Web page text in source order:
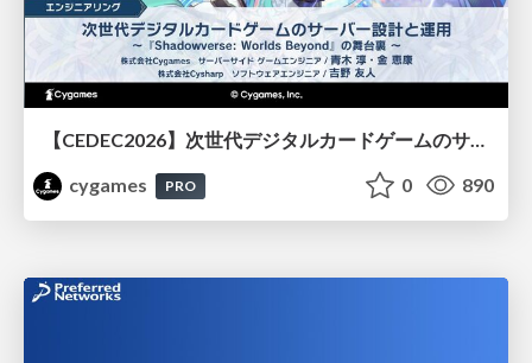
【CEDEC2026】次世代デジタルカードゲームのサーバー設計と運用 〜『Shadowverse: Worlds Beyond』の舞台裏～
cygames
PRO 0 890